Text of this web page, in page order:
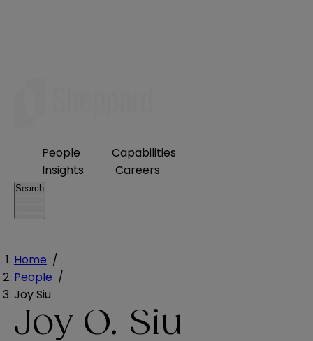
People
Capabilities
Insights
Careers
Search
Home /
People /
Joy Siu
Joy O. Siu